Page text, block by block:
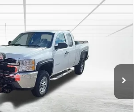
2500 HDWork
2142Model:CK20753
Ext.
BEST PRICE
Less
$350